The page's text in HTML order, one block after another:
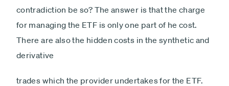
contradiction be so? The answer is that the charge
for managing the ETF is only one part of he cost.
There are also the hidden costs in the synthetic and
derivative
trades which the provider undertakes for the ETF.